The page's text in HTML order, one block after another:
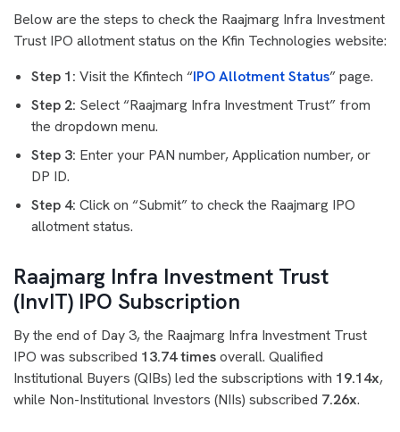
Below are the steps to check the Raajmarg Infra Investment
Trust IPO allotment status on the Kfin Technologies website:
Step 1: Visit the Kfintech “IPO Allotment Status” page.
Step 2: Select “Raajmarg Infra Investment Trust” from
the dropdown menu.
Step 3: Enter your PAN number, Application number, or
DP ID.
Step 4: Click on “Submit” to check the Raajmarg IPO
allotment status.
Raajmarg Infra Investment Trust
(InvIT) IPO Subscription
By the end of Day 3, the Raajmarg Infra Investment Trust
IPO was subscribed 13.74 timesoverall. Qualified
Institutional Buyers (QIBs) led the subscriptions with 19.14x,
while Non-Institutional Investors (NIIs) subscribed 7.26x.